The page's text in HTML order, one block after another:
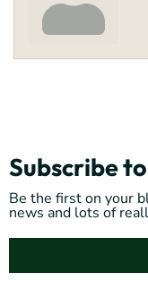
Subscribe to
Be the first on your
news and lots of